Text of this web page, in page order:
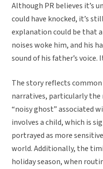
Although PR believes it’s
could have knocked, it’s
explanation could be that
noises woke him, and his
sound of his father’s voice.
The story reflects
narratives, particularly
“noisy ghost” associated
involves a child, which is
portrayed as more
world. Additionally, the
holiday season, when